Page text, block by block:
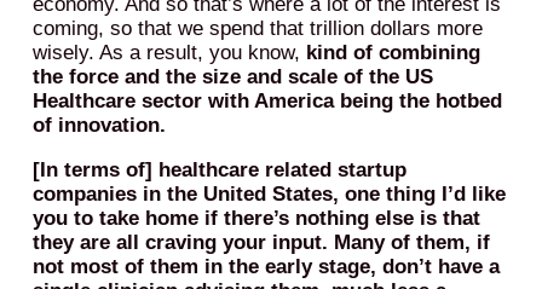
coming, so that we spend that trillion dollars more
wisely. As a result, you know, kind of combining
the force and the size and scale of the US
Healthcare sector with America being the hotbed
of innovation.
[In terms of] healthcare related startup
companies in the United States, one thing I’d like
you to take home if there’s nothing else is that
they are all craving your input. Many of them, if
not most of them in the early stage, don’t have a